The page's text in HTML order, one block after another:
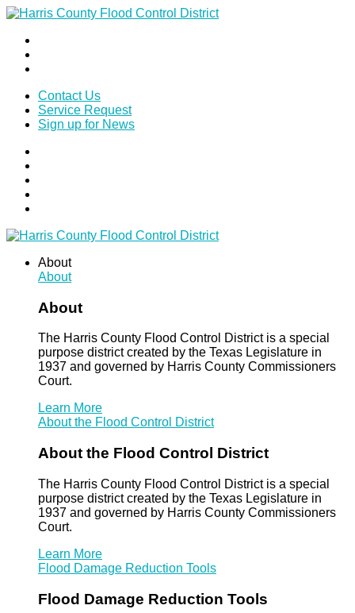
Contact Us
Service Request
Sign up for News
About
About
About
The Harris County Flood Control District is a special
purpose district created by the Texas Legislature in
1937 and governed by Harris County Commissioners
Court.
Learn More
About the Flood Control District
About the Flood Control District
The Harris County Flood Control District is a special
purpose district created by the Texas Legislature in
1937 and governed by Harris County Commissioners
Court.
Learn More
Flood Damage Reduction Tools
Flood Damage Reduction Tools